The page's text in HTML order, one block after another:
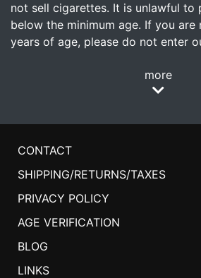
not sell cigarettes. It is unlawful to
below the minimum age. If you are
years of age, please do not enter
more
CONTACT
SHIPPING/RETURNS/TAXES
PRIVACY POLICY
AGE VERIFICATION
BLOG
LINKS